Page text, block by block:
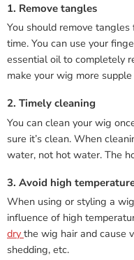
1. Remove tangles
You should remove
time. You can use your
essential oil to completely
make your wig more
2. Timely cleaning
You can clean your wig
sure it’s clean. When
water, not hot water. The
3. Avoid high
When using or styling a
influence of high
drythe wig hair and cause
shedding, etc.